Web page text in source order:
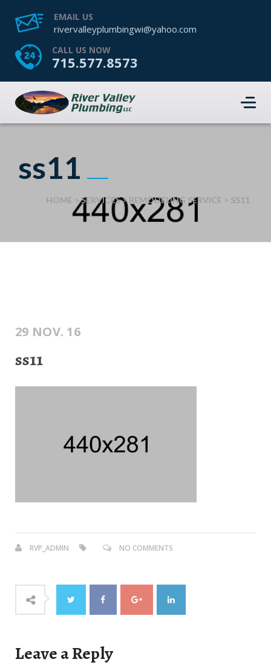
EMAIL US
rivervalleyplumbingwi@yahoo.com
CALL US NOW
715.577.8573
ss11
HOME >SERVICES> REMODELING SERVICE > SS11
29 NOV. 16
ss11
RVP_ADMIN NO COMMENTS
Leave a Reply